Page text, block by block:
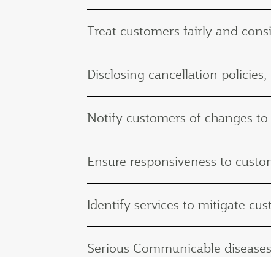
Treat customers fairly and
Disclosing cancellation
Notify customers of changes
Ensure responsiveness to
Identify services to mitigate
Serious Communicable